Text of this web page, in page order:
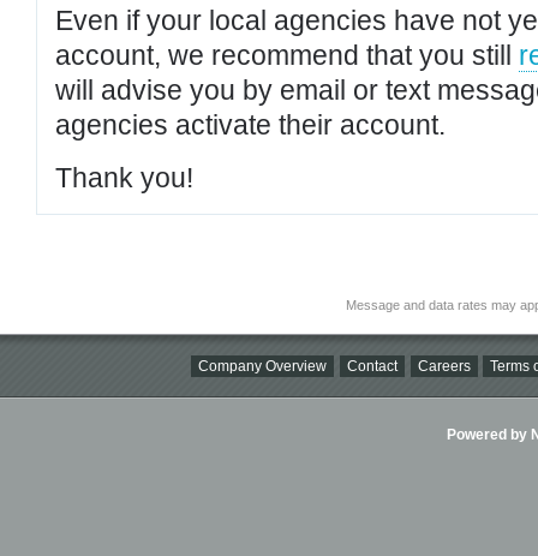
Even if your local agencies have not
account, we recommend that you still
will advise you by email or text
agencies activate their account.
Thank you!
Message and data rates may
Company Overview Contact Careers Terms
Powered by